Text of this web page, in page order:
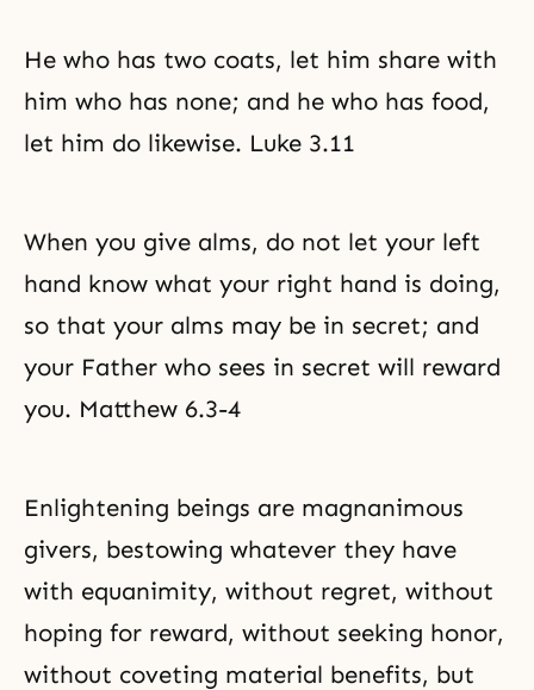
He who has two coats, let him share with
him who has none; and he who has food,
let him do likewise. Luke 3.11
When you give alms, do not let your left
hand know what your right hand is doing,
so that your alms may be in secret; and
your Father who sees in secret will reward
you. Matthew 6.3-4
Enlightening beings are magnanimous
givers, bestowing whatever they have
with equanimity, without regret, without
hoping for reward, without seeking honor,
without coveting material benefits, but